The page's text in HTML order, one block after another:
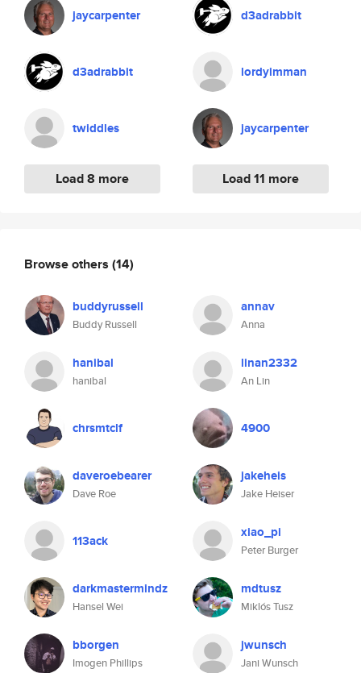
jaycarpenter
d3adrabbit
twiddles
Load 8 more
d3adrabbit
lordyimman
jaycarpenter
Load 11 more
Browse others (14)
buddyrussell
Buddy Russell
annav
Anna
hanibal
hanibal
linan2332
An Lin
chrsmtclf 4900
daveroebearer
Dave Roe
jakeheis
Jake Heiser
113ack xiao_pi
Peter Burger
darkmastermindz
Hansel Wei
mdtusz
Miklós Tusz
bborgen
Imogen Phillips
jwunsch
Jani Wunsch